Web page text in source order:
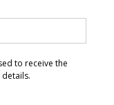
to receive the